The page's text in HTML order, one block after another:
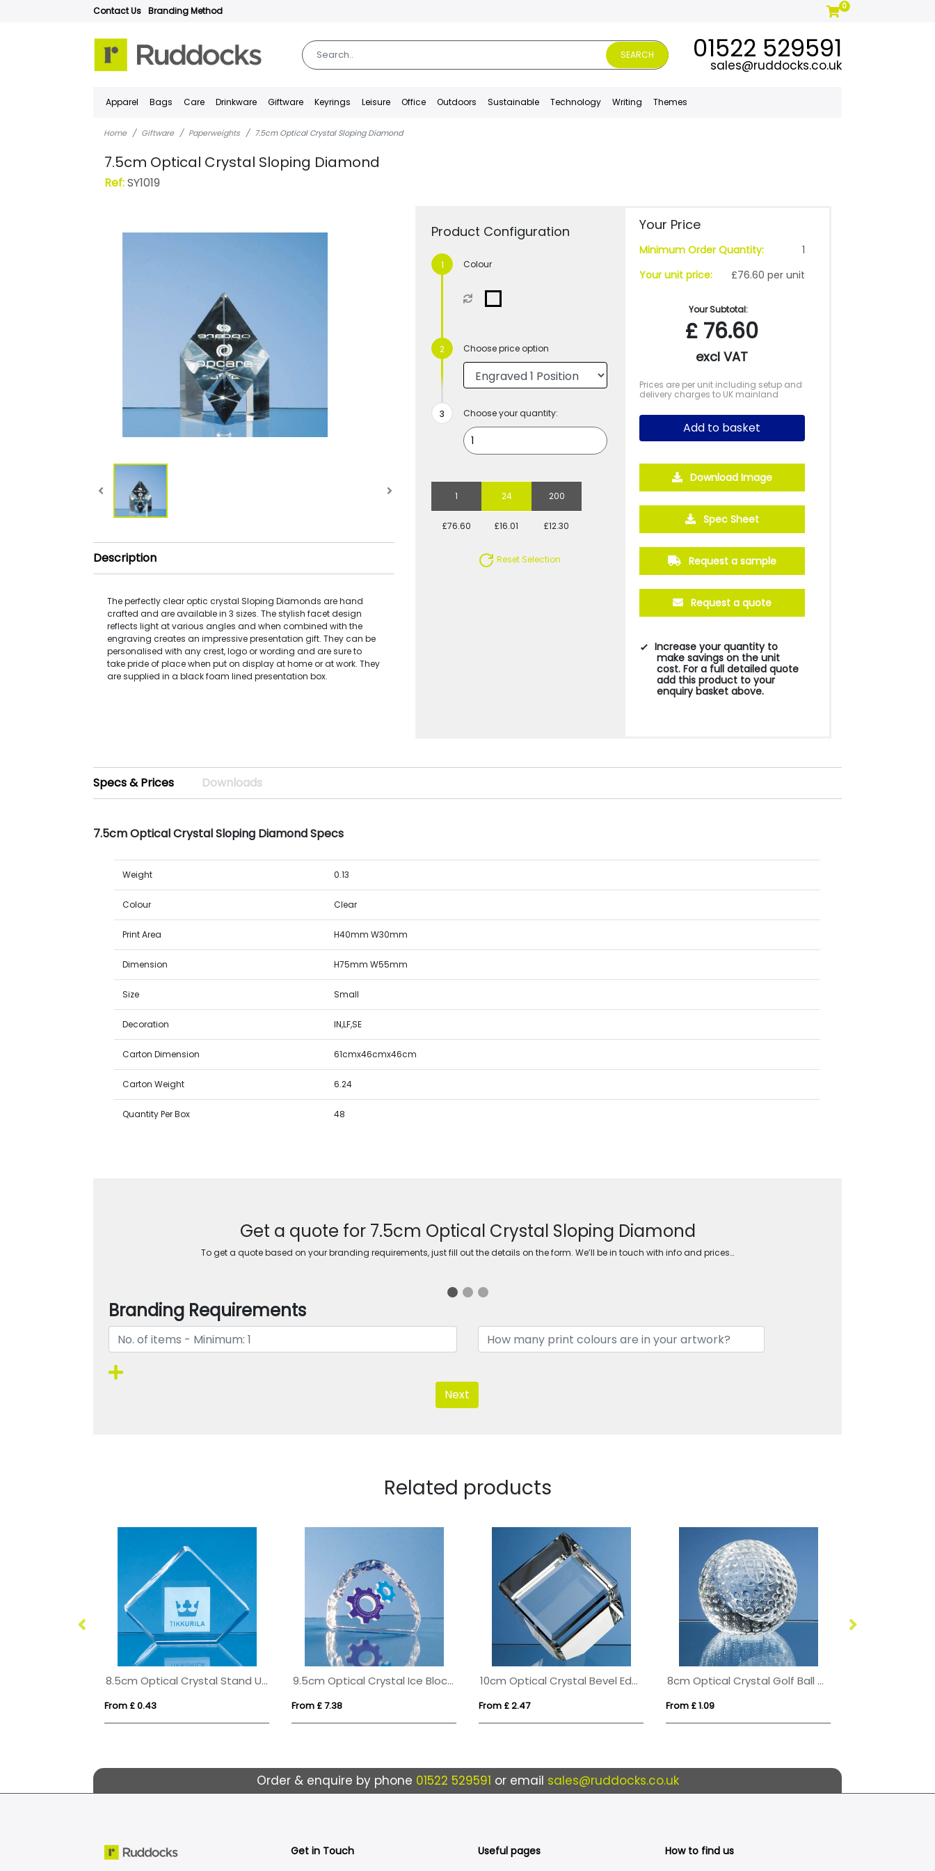
Contact Us Branding Method 0
SEARCH 01522 529591
sales@ruddocks.co.uk
Apparel Bags Care Drinkware Giftware Keyrings Leisure Office Outdoors Sustainable Technology Writing Themes
Home Giftware Paperweights 7.5cm Optical Crystal Sloping Diamond
7.5cm Optical Crystal Sloping Diamond
Ref:SY1019
Description
The perfectly clear optic crystal Sloping Diamonds are hand
crafted and are available in 3 sizes. The stylish facet design
reflects light at various angles and when combined with the
engraving creates an impressive presentation gift. They can be
personalised with any crest, logo or wording and are sure to
take pride of place when put on display at home or at work. They
are supplied in a black foam lined presentation box.
Product Configuration
Colour
Choose price option
Choose your quantity:
1 24 200
£76.60 £16.01 £12.30
Reset Selection
Your Price
Minimum Order Quantity:
1
Your unit price:
£76.60 per unit
Your Subtotal:
£ 76.60
excl VAT
Prices are per unit including setup and
delivery charges to UK mainland
Add to basket
Download Image
Spec Sheet
Request a sample
Request a quote
Increase your quantity to
make savings on the unit
cost. For a full detailed quote
add this product to your
enquiry basket above.
Specs & Prices Downloads
7.5cm Optical Crystal Sloping Diamond Specs
Weight 0.13
Colour Clear
Print Area H40mm W30mm
Dimension H75mm W55mm
Size Small
Decoration IN,LF,SE
Carton Dimension 61cmx46cmx46cm
Carton Weight 6.24
Quantity Per Box 48
Get a quote for 7.5cm Optical Crystal Sloping Diamond
To get a quote based on your branding requirements, just fill out the details on the form. We’ll be in touch with info and prices…
Branding Requirements
Next
Related products
8.5cm Optical Crystal Stand Up Diamond Paperweight
From £ 0.43
9.5cm Optical Crystal Ice Block Paperweight
From £ 7.38
10cm Optical Crystal Bevel Edged Cube
From £ 2.47
8cm Optical Crystal Golf Ball Paperweight
From £ 1.09
Order & enquire by phone 01522 529591 or email sales@ruddocks.co.uk
Get in Touch Useful pages How to find us